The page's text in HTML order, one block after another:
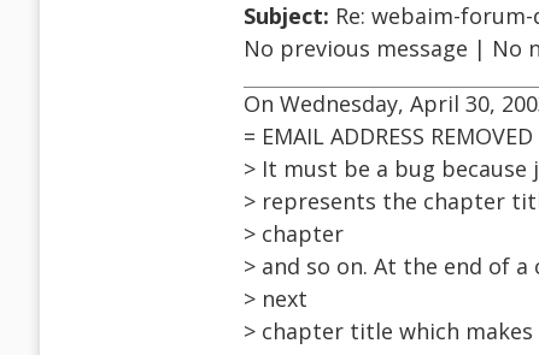
Subject: Re: webaim-
No previous message | No
On Wednesday, April 30,
= EMAIL ADDRESS
> It must be a bug
> represents the chapter
> chapter
> and so on. At the end of
> next
> chapter title which makes